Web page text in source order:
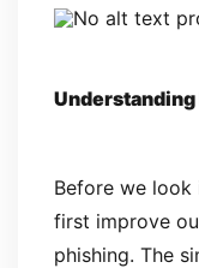
Before we look
first improve
phishing. The